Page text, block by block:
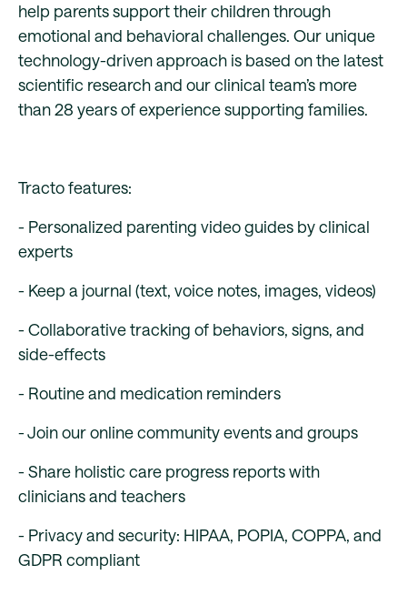
help parents support their children through
emotional and behavioral challenges. Our unique
technology-driven approach is based on the latest
scientific research and our clinical team’s more
than 28 years of experience supporting families.
Tracto features:
- Personalized parenting video guides by clinical
experts
- Keep a journal (text, voice notes, images, videos)
- Collaborative tracking of behaviors, signs, and
side-effects
- Routine and medication reminders
- Join our online community events and groups
- Share holistic care progress reports with
clinicians and teachers
- Privacy and security: HIPAA, POPIA, COPPA, and
GDPR compliant